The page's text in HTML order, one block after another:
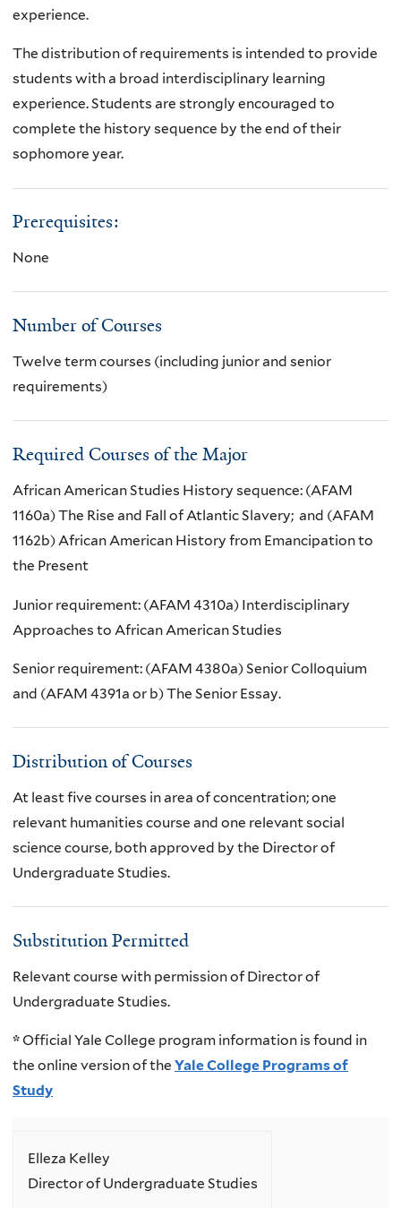
experience.
The distribution of requirements is intended to provide
students with a broad interdisciplinary learning
experience. Students are strongly encouraged to
complete the history sequence by the end of their
sophomore year.
Prerequisites:
None
Number of Courses
Twelve term courses (including junior and senior
requirements)
Required Courses of the Major
African American Studies History sequence: (AFAM
1160a) The Rise and Fall of Atlantic Slavery; and (AFAM
1162b) African American History from Emancipation to
the Present
Junior requirement: (AFAM 4310a) Interdisciplinary
Approaches to African American Studies
Senior requirement: (AFAM 4380a) Senior Colloquium
and (AFAM 4391a or b) The Senior Essay.
Distribution of Courses
At least five courses in area of concentration; one
relevant humanities course and one relevant social
science course, both approved by the Director of
Undergraduate Studies.
Substitution Permitted
Relevant course with permission of Director of
Undergraduate Studies.
*Official Yale College program information is found in
the online version of the Yale College Programs of
Study
Elleza Kelley
Director of Undergraduate Studies